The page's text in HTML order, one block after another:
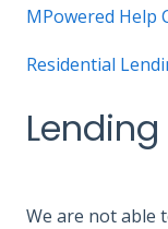
MPowered Help
Residential
We are not able